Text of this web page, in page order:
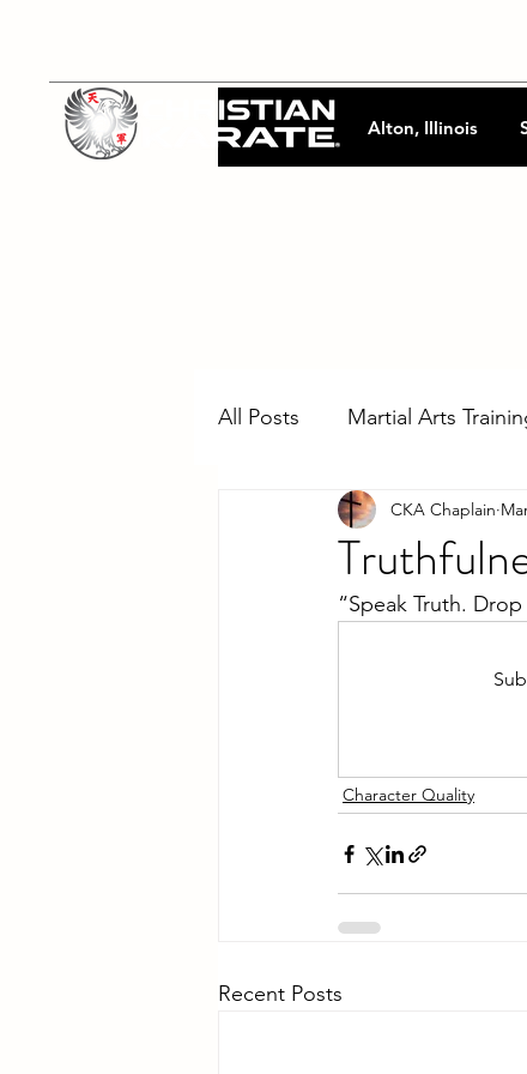
Alton, Illinois
All Posts Martial Arts
CKA Chaplain
“Speak Truth.
Character Quality
Recent Posts